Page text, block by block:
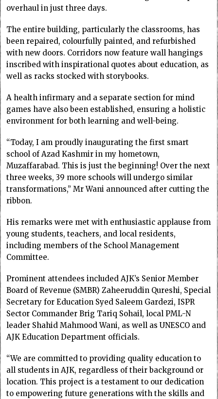
overhaul in just three days.
The entire building, particularly the classrooms, has
been repaired, colourfully painted, and refurbished
with new doors. Corridors now feature wall hangings
inscribed with inspirational quotes about education, as
well as racks stocked with storybooks.
A health infirmary and a separate section for mind
games have also been established, ensuring a holistic
environment for both learning and well-being.
“Today, I am proudly inaugurating the first smart
school of Azad Kashmir in my hometown,
Muzaffarabad. This is just the beginning! Over the next
three weeks, 39 more schools will undergo similar
transformations,” Mr Wani announced after cutting the
ribbon.
His remarks were met with enthusiastic applause from
young students, teachers, and local residents,
including members of the School Management
Committee.
Prominent attendees included AJK’s Senior Member
Board of Revenue (SMBR) Zaheeruddin Qureshi, Special
Secretary for Education Syed Saleem Gardezi, ISPR
Sector Commander Brig Tariq Sohail, local PML-N
leader Shahid Mahmood Wani, as well as UNESCO and
AJK Education Department officials.
“We are committed to providing quality education to
all students in AJK, regardless of their background or
location. This project is a testament to our dedication
to empowering future generations with the skills and